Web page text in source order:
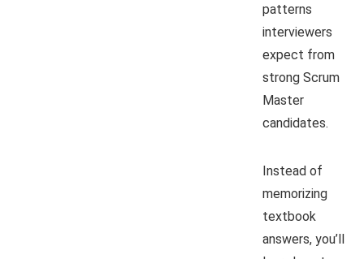
patterns
interviewers
expect from
strong Scrum
Master
candidates.
Instead of
memorizing
textbook
answers, you’ll